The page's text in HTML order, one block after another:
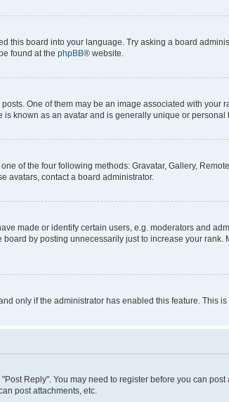
this board into your language. Try asking a board
found at the phpBB® website.
One of them may be an image associated with your
known as an avatar and is generally unique or personal
of the four following methods: Gravatar, Gallery,
avatars, contact a board administrator.
made or identify certain users, e.g. moderators and
by posting unnecessarily just to increase your
only if the administrator has enabled this feature. This
Reply". You may need to register before you can
post attachments, etc.